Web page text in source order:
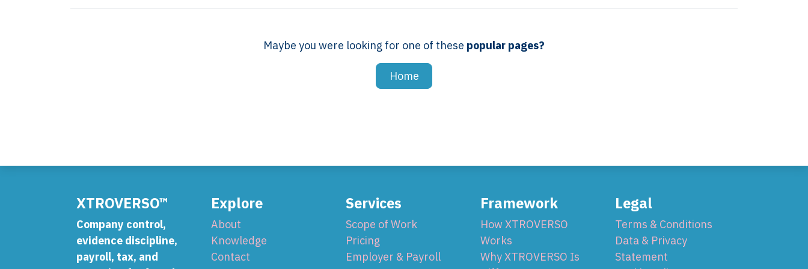
Maybe you were looking for one of these popular pages?
Home
XTROVERSO™
Company control,
evidence discipline,
payroll, tax, and
Explore
About
Knowledge
Contact
Services
Scope of Work
Pricing
Employer & Payroll
Framework
How XTROVERSO
Works
Why XTROVERSO Is
Legal
Terms & Conditions
Data & Privacy
Statement